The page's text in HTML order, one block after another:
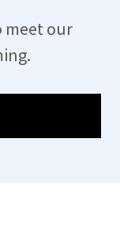
meet our